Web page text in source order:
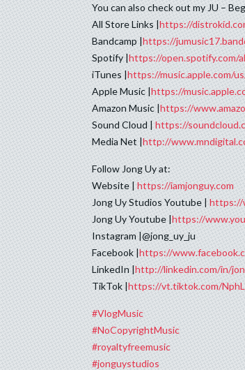
You can also check out my JU –
All Store Links |https://
Bandcamp |https://
Spotify |https://open.spotify.com/
iTunes |https://music.apple.com/
Apple Music |https://
Amazon Music |https://
Sound Cloud |https://
Media Net |http://
Follow Jong Uy at:
Website |https://iamjonguy.com
Jong Uy Studios Youtube |https://
Jong Uy Youtube |https://
Instagram |@jong_uy_ju
Facebook |https://
LinkedIn |http://linkedin.com/in/
TikTok |https://vt.tiktok.com/
#VlogMusic
#NoCopyrightMusic
#royaltyfreemusic
#jonguystudios